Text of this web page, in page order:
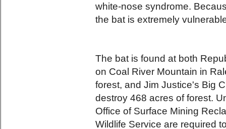
white-nose syndrome.
the bat is extremely
The bat is found at both
on Coal River Mountain in
forest, and Jim Justice's Big
destroy 468 acres of forest.
Office of Surface Mining
Wildlife Service are required